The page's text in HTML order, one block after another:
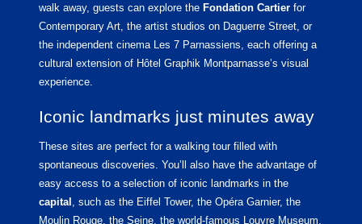
walk away, guests can explore theFondation Cartier for
Contemporary Art, the artist studios on Daguerre Street, or
the independent cinema Les 7 Parnassiens, each offering a
cultural extension of Hôtel Graphik Montparnasse’s visual
experience.
Iconic landmarks just minutes away
These sites are perfect for a walking tour filled with
spontaneous discoveries. You’ll also have the advantage of
easy access to a selection of iconic landmarks in the
capital , such as the Eiffel Tower, the Opéra Garnier, the
Moulin Rouge, the Seine, the world-famous Louvre Museum,